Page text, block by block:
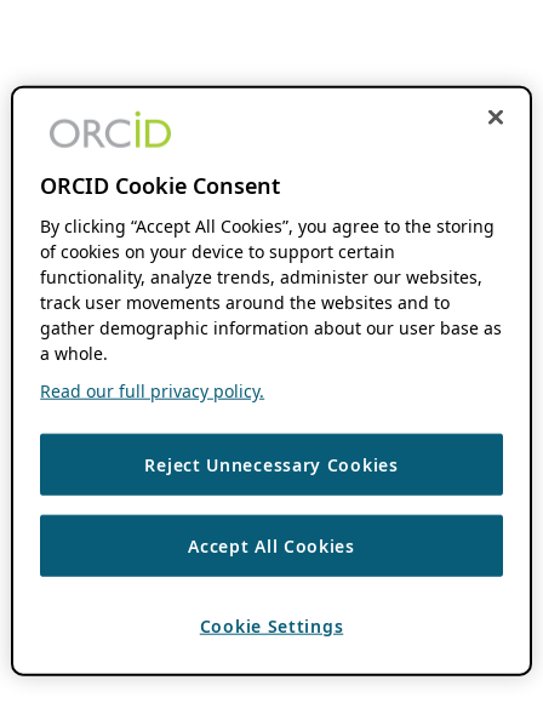
ORCID Cookie Consent
By clicking “Accept All Cookies”, you agree to the storing
of cookies on your device to support certain
functionality, analyze trends, administer our websites,
track user movements around the websites and to
gather demographic information about our user base as
a whole.
Read our full privacy policy.
Reject Unnecessary Cookies
Accept All Cookies
Cookie Settings